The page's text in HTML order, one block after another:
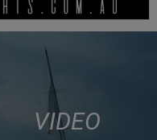
VIDEO